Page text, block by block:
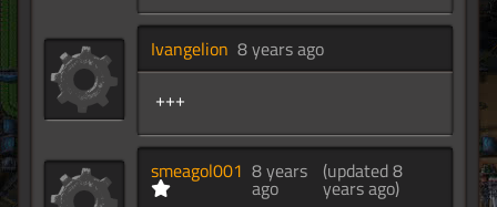
Ivangelion 8 years ago
+++
smeagol001 8 years
ago
(updated 8
years ago)